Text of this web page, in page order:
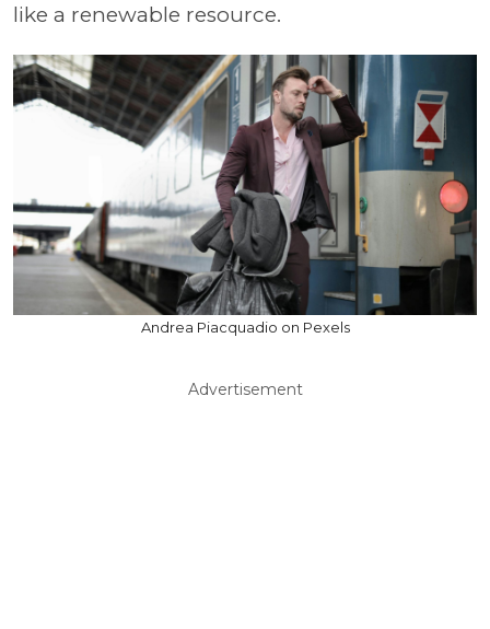
like a renewable resource.
Andrea Piacquadio on Pexels
Advertisement